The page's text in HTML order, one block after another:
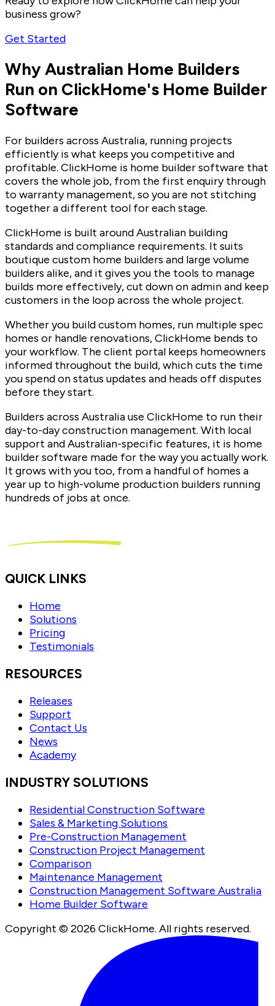
business grow?
Get Started
Why Australian Home Builders
Run on ClickHome's Home Builder
Software
For builders across Australia, running projects
efficiently is what keeps you competitive and
profitable. ClickHome is home builder software that
covers the whole job, from the first enquiry through
to warranty management, so you are not stitching
together a different tool for each stage.
ClickHome is built around Australian building
standards and compliance requirements. It suits
boutique custom home builders and large volume
builders alike, and it gives you the tools to manage
builds more effectively, cut down on admin and keep
customers in the loop across the whole project.
Whether you build custom homes, run multiple spec
homes or handle renovations, ClickHome bends to
your workflow. The client portal keeps homeowners
informed throughout the build, which cuts the time
you spend on status updates and heads off disputes
before they start.
Builders across Australia use ClickHome to run their
day-to-day construction management. With local
support and Australian-specific features, it is home
builder software made for the way you actually work.
It grows with you too, from a handful of homes a
year up to high-volume production builders running
hundreds of jobs at once.
QUICK LINKS
Home
Solutions
Pricing
Testimonials
RESOURCES
Releases
Support
Contact Us
News
Academy
INDUSTRY SOLUTIONS
Residential Construction Software
Sales & Marketing Solutions
Pre-Construction Management
Construction Project Management
Comparison
Maintenance Management
Construction Management Software Australia
Home Builder Software
Copyright © 2026 ClickHome. All rights reserved.